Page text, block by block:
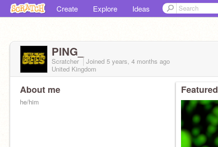
Create Explore Ideas
PlNG_
Scratcher Joined 5 years, 4 months ago
United Kingdom
About me
he/him